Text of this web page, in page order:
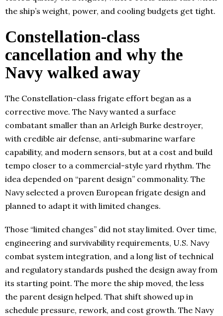
the ship’s weight, power, and cooling budgets get tight.
Constellation-class
cancellation and why the
Navy walked away
The Constellation-class frigate effort began as a
corrective move. The Navy wanted a surface
combatant smaller than an Arleigh Burke destroyer,
with credible air defense, anti-submarine warfare
capability, and modern sensors, but at a cost and build
tempo closer to a commercial-style yard rhythm. The
idea depended on “parent design” commonality. The
Navy selected a proven European frigate design and
planned to adapt it with limited changes.
Those “limited changes” did not stay limited. Over time,
engineering and survivability requirements, U.S. Navy
combat system integration, and a long list of technical
and regulatory standards pushed the design away from
its starting point. The more the ship moved, the less
the parent design helped. That shift showed up in
schedule pressure, rework, and cost growth. The Navy